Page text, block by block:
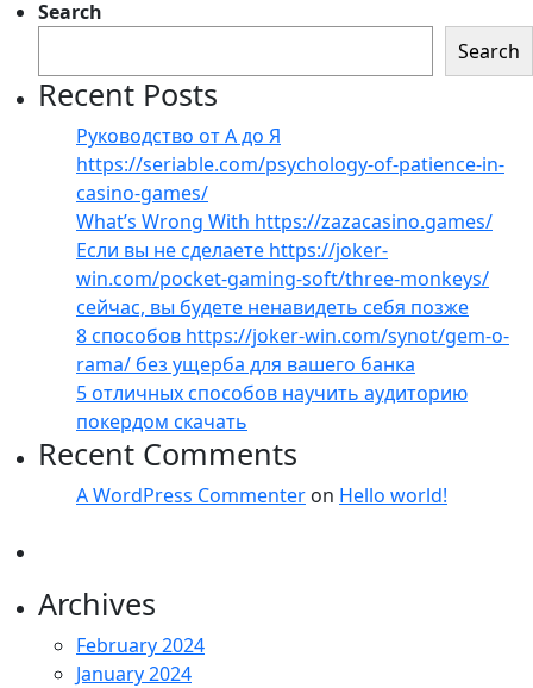
Search
Search
Recent Posts
Руководство от А до Я
https://seriable.com/psychology-of-patience-in-
casino-games/
What’s Wrong With https://zazacasino.games/
Если вы не сделаете https://joker-
win.com/pocket-gaming-soft/three-monkeys/
сейчас, вы будете ненавидеть себя позже
8 способов https://joker-win.com/synot/gem-o-
rama/ без ущерба для вашего банка
5 отличных способов научить аудиторию
покердом скачать
Recent Comments
A WordPress Commenter on Hello world!
Archives
February 2024
January 2024